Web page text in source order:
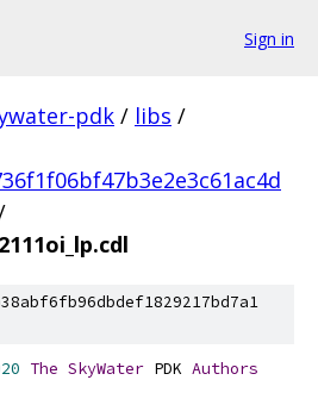
Sign in
pdk / libs /
The SkyWater PDK Authors